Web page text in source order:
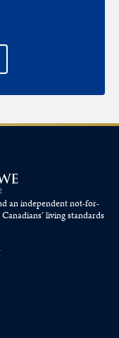
an independent not-for-
Canadians’living standards